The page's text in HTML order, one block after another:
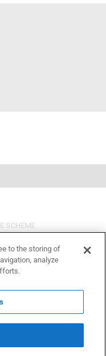
SCHEME
to the storing of
analyze